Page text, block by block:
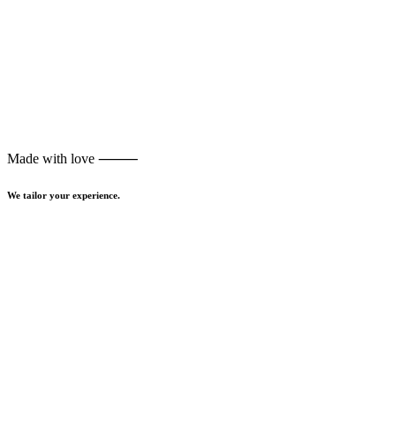
Made with love ⸻
We tailor your experience.